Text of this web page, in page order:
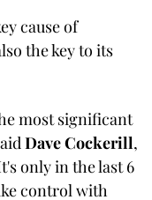
cause of
the key to its
most significant
Dave Cockerill,
only in the last 6
control with